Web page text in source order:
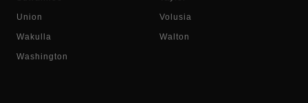
Union Volusia
Wakulla Walton
Washington